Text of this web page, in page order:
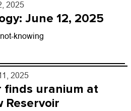
2025
June 12, 2025
knowing
2025
finds uranium at
Reservoir